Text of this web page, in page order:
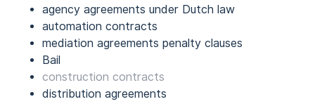
agency agreements under Dutch law
automation contracts
mediation agreements penalty clauses
Bail
construction contracts
distribution agreements